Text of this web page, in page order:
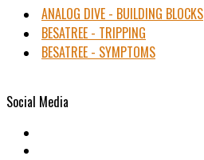
ANALOG DIVE - BUILDING BLOCKS
BESATREE - TRIPPING
BESATREE - SYMPTOMS
Social Media